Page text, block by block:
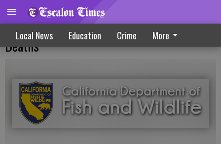
Local News Education Crime More
Salmonellosis Outbreak Causing Songbird
Deaths